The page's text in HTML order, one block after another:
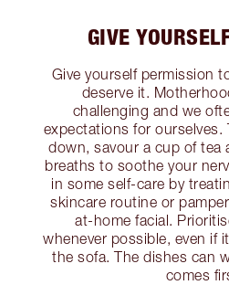
GIVE
Give yourself permission
deserve it.
challenging and we
expectations for ourselves.
down, savour a cup of tea
breaths to soothe your
in some self-care by
skincare routine or
at-home facial.
whenever possible, even if
the sofa. The dishes can
comes